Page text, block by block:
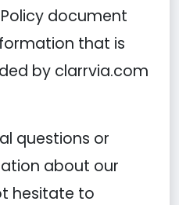
document
that is
by clarrvia.com
questions or
about our
hesitate to